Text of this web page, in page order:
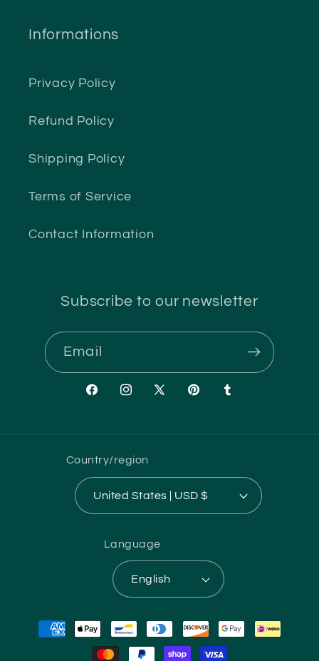
Informations
Privacy Policy
Refund Policy
Shipping Policy
Terms of Service
Contact Information
Subscribe to our newsletter
Email
FacebookInstagram
X
PinterestTumblr
Country/region
United States | USD $
Language
English
Payment
methods